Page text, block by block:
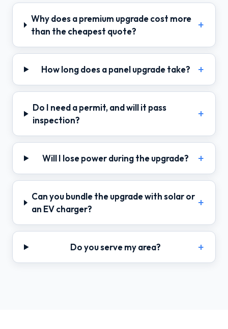
Why does a premium upgrade cost more
than the cheapest quote?
How long does a panel upgrade take?
Do I need a permit, and will it pass
inspection?
Will I lose power during the upgrade?
Can you bundle the upgrade with solar or
an EV charger?
Do you serve my area?